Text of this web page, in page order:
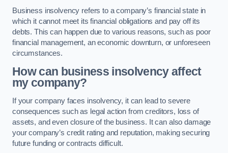
Business insolvency refers to a company’s financial state in
which it cannot meet its financial obligations and pay off its
debts. This can happen due to various reasons, such as poor
financial management, an economic downturn, or unforeseen
circumstances.
How can business insolvency affect
my company?
If your company faces insolvency, it can lead to severe
consequences such as legal action from creditors, loss of
assets, and even closure of the business. It can also damage
your company’s credit rating and reputation, making securing
future funding or contracts difficult.